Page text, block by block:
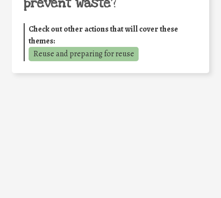
prevent waste?
Check out other actions that will cover these
themes:
Reuse and preparing for reuse